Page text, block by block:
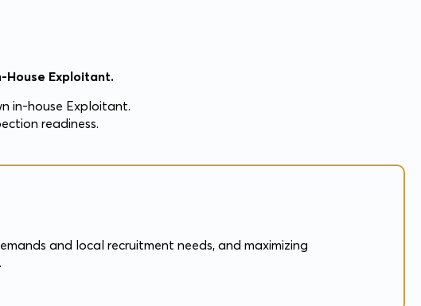
House Exploitant.
in-house Exploitant.
readiness.
and local recruitment needs, and maximizing